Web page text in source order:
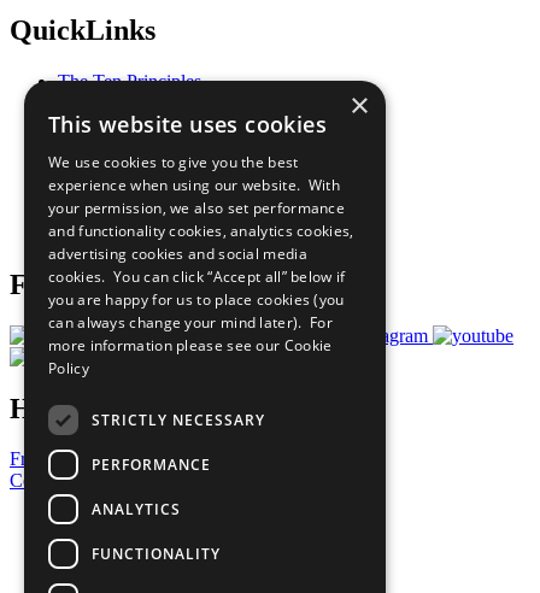
QuickLinks
The Ten Principles
Our Participants
What You Can Do
Careers & Opportunities
Join Now
Prepare your CoP
Follow Us
Have a Question?
Frequently Asked Questions
Contact Us
United Nations
Privacy Policy
Cookies Policy
Copyright
×
This website uses cookies
We use cookies to give you the best
experience when using our website. With
your permission, we also set performance
and functionality cookies, analytics cookies,
advertising cookies and social media
cookies. You can click “Accept all” below if
you are happy for us to place cookies (you
can always change your mind later). For
more information please see our Cookie
Policy
STRICTLY NECESSARY
PERFORMANCE
ANALYTICS
FUNCTIONALITY